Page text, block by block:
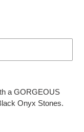
a GORGEOUS
Onyx Stones.